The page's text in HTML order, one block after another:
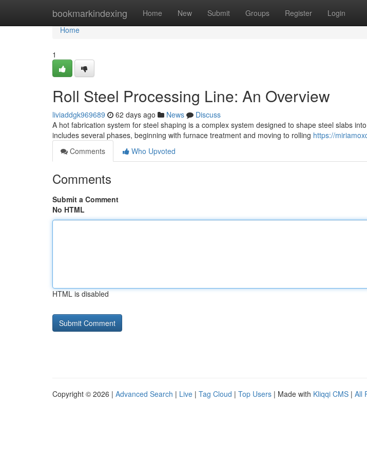
bookmarkindexing Home New Submit Groups Register Login
Home
Home
1
Roll Steel Processing Line: An Overview
liviaddgk969689 62 days ago News
Discuss
A hot fabrication system for steel shaping is a complex system designed to shape steel slabs
includes several phases, beginning with furnace treatment and moving to rolling https://
Comments
Who Upvoted
Comments
Submit a Comment
No HTML
HTML is disabled
Copyright © 2026 | Advanced Search | Live | Tag Cloud | Top Users | Made with Kliqqi CMS | All